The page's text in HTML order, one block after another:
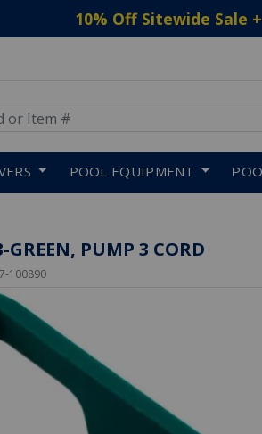
10% Off Sitewide Sale
POOL EQUIPMENT
GREEN, PUMP 3 CORD
100890